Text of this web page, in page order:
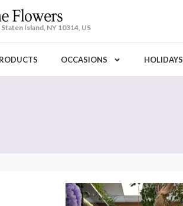
Island, NY 10314, US
OCCASIONS HOLIDAYS